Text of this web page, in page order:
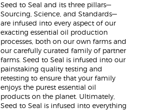
Seed to Seal and its three pillars—
Sourcing, Science, and Standards—
are infused into every aspect of our
exacting essential oil production
processes, both on our own farms and
our carefully curated family of partner
farms. Seed to Seal is infused into our
painstaking quality testing and
retesting to ensure that your family
enjoys the purest essential oil
products on the planet. Ultimately,
Seed to Seal is infused into everything